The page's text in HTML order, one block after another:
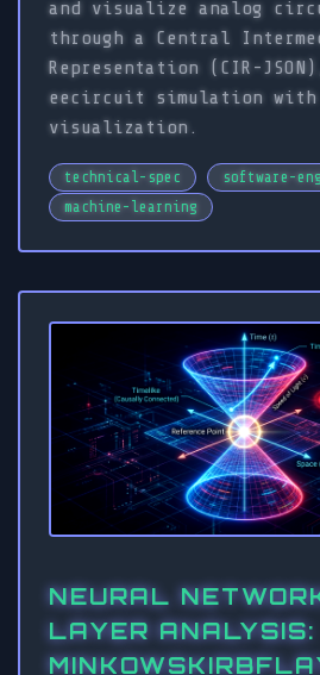
and visualize analog
through a Central
Representation (CIR-
eecircuit simulation
visualization.
technical-spec
software-
machine-learning
NEURAL
LAYER ANALYSIS: